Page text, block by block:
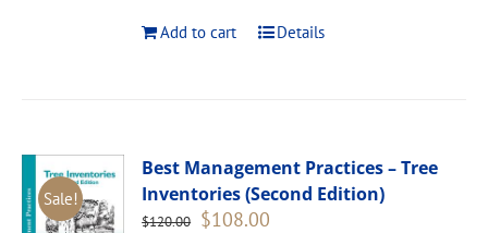
Add to cart Details
Sale!
Best Management Practices – Tree
Inventories (Second Edition)
$120.00 Original
$108.00